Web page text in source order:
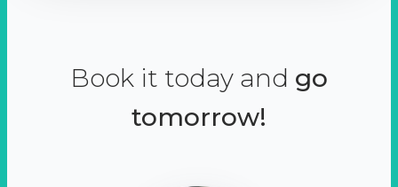
Book it today and go
tomorrow!